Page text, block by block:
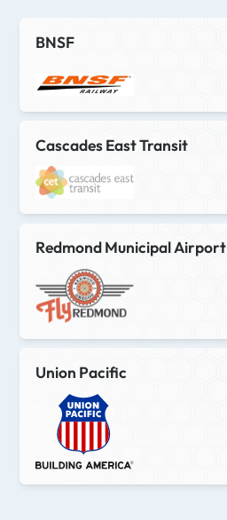
BNSF
Cascades East Transit
Redmond Municipal Airport
Union Pacific